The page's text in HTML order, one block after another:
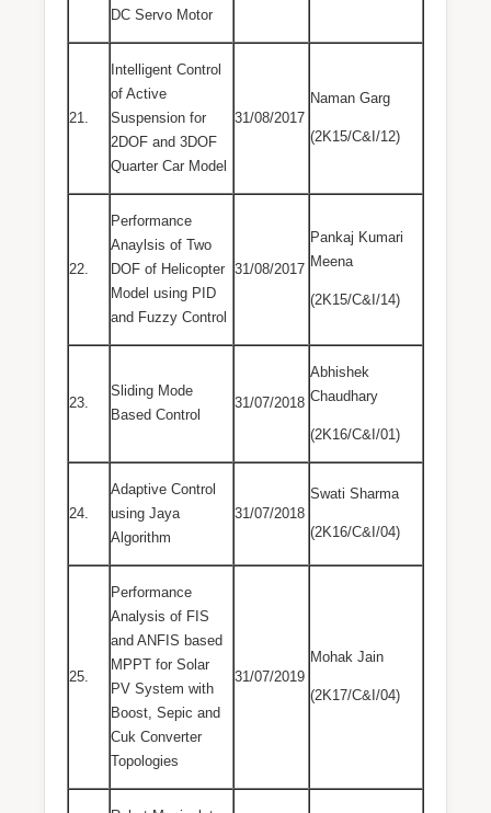
DC Servo Motor
21.
Intelligent Control
of Active
Suspension for
2DOF and 3DOF
Quarter Car Model
31/08/2017
Naman Garg
(2K15/C&I/12)
22.
Performance
Anaylsis of Two
DOF of Helicopter
Model using PID
and Fuzzy Control
31/08/2017
Pankaj Kumari
Meena
(2K15/C&I/14)
23.
Sliding Mode
Based Control
31/07/2018
Abhishek
Chaudhary
(2K16/C&I/01)
24.
Adaptive Control
using Jaya
Algorithm
31/07/2018
Swati Sharma
(2K16/C&I/04)
25.
Performance
Analysis of FIS
and ANFIS based
MPPT for Solar
PV System with
Boost, Sepic and
Cuk Converter
Topologies
31/07/2019
Mohak Jain
(2K17/C&I/04)